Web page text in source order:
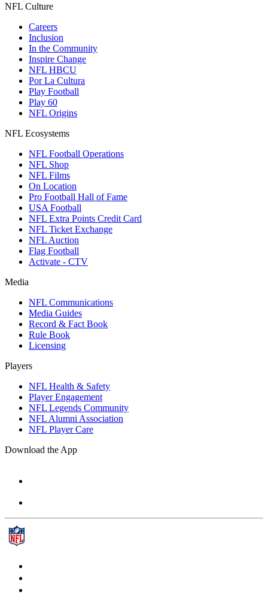
NFL Culture
Careers
Inclusion
In the Community
Inspire Change
NFL HBCU
Por La Cultura
Play Football
Play 60
NFL Origins
NFL Ecosystems
NFL Football Operations
NFL Shop
NFL Films
On Location
Pro Football Hall of Fame
USA Football
NFL Extra Points Credit Card
NFL Ticket Exchange
NFL Auction
Flag Football
Activate - CTV
Media
NFL Communications
Media Guides
Record & Fact Book
Rule Book
Licensing
Players
NFL Health & Safety
Player Engagement
NFL Legends Community
NFL Alumni Association
NFL Player Care
Download the App